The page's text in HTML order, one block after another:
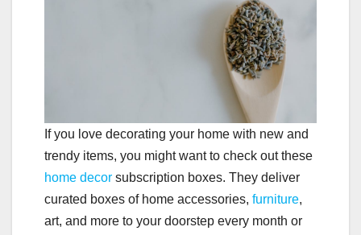
If you love decorating your home with new and
trendy items, you might want to check out these
home decor subscription boxes. They deliver
curated boxes of home accessories, furniture,
art, and more to your doorstep every month or